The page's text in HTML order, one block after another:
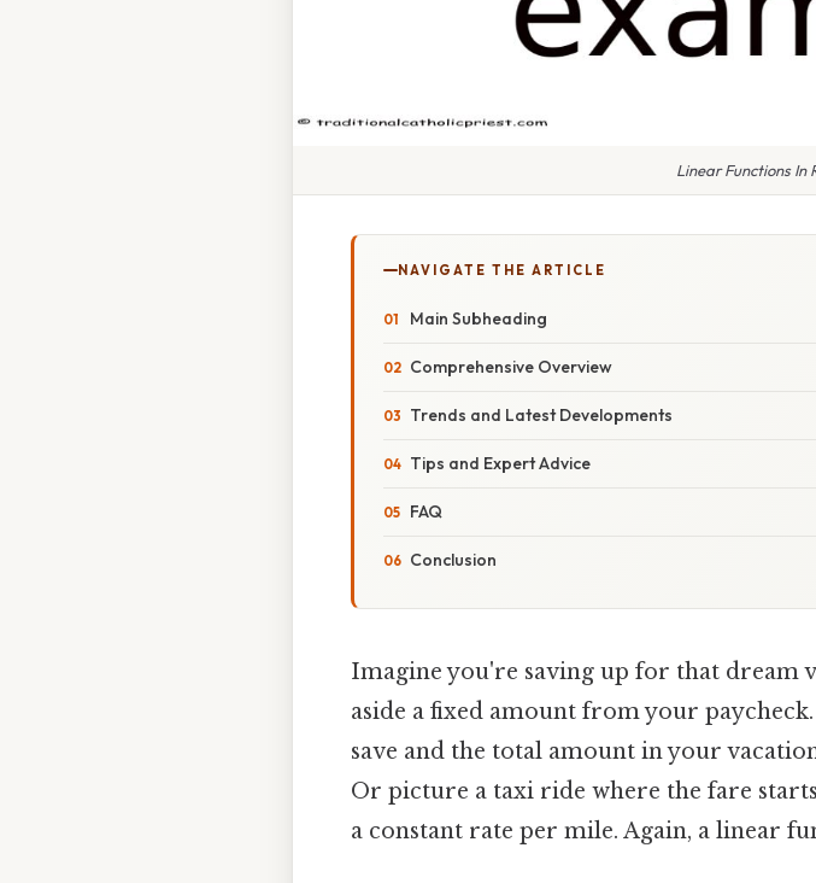
Linear Functions In
NAVIGATE THE ARTICLE
Main Subheading
Comprehensive Overview
Trends and Latest Developments
Tips and Expert Advice
FAQ
Conclusion
Imagine you're saving up for that dream
aside a fixed amount from your
save and the total amount in your
Or picture a taxi ride where the fare
a constant rate per mile. Again, a linear